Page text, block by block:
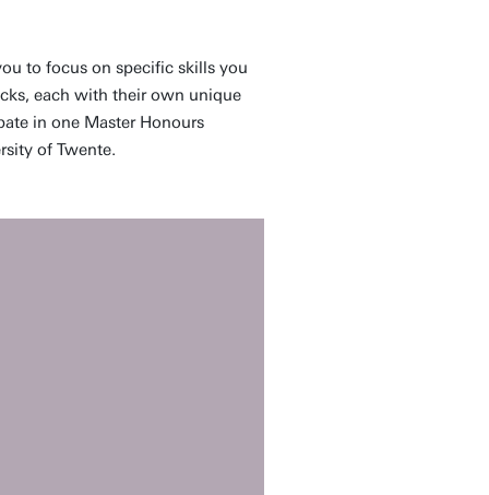
to focus on specific skills you
each with their own unique
in one Master Honours
of Twente.